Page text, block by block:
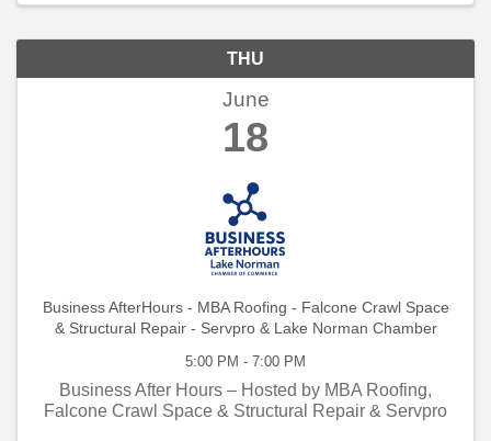
THU
June
18
Business AfterHours - MBA Roofing - Falcone Crawl Space
& Structural Repair - Servpro & Lake Norman Chamber
5:00 PM - 7:00 PM
Business After Hours – Hosted by MBA Roofing,
Falcone Crawl Space & Structural Repair & Servpro